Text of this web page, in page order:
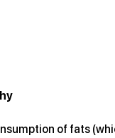
of fats